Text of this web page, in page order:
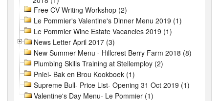
Free CV Writing Workshop (2)
Le Pommier's Valentine's Dinner Menu 2019 (1)
Le Pommier Wine Estate Vacancies 2019 (1)
News Letter April 2017 (3)
New Summer Menu - Hillcrest Berry Farm 2018 (8)
Plumbing Skills Training at Stellemploy (2)
Pniel- Bak en Brou Kookboek (1)
Supreme Bull- Price List- Opening 31 Oct 2019 (1)
Valentine's Day Menu- Le Pommier (1)